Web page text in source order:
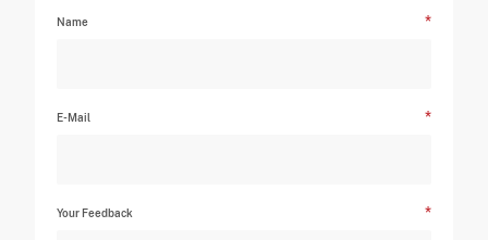
Name
E-Mail
Your Feedback